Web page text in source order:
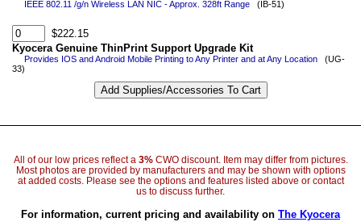
IEEE 802.11 /g/n Wireless LAN NIC - Approx. 328ft Range (IB-51)
$222.15
Kyocera Genuine ThinPrint Support Upgrade Kit
Provides IOS and Android Mobile Printing to Any Printer and at Any Location (UG-
33)
All of our low prices reflect a 3%CWO discount. Item may differ from pictures.
Most photos are provided by manufacturers and may be shown with options
at added costs. Please see the options and features listed above or contact
us to discuss further.
For information, current pricing and availability on The Kyocera